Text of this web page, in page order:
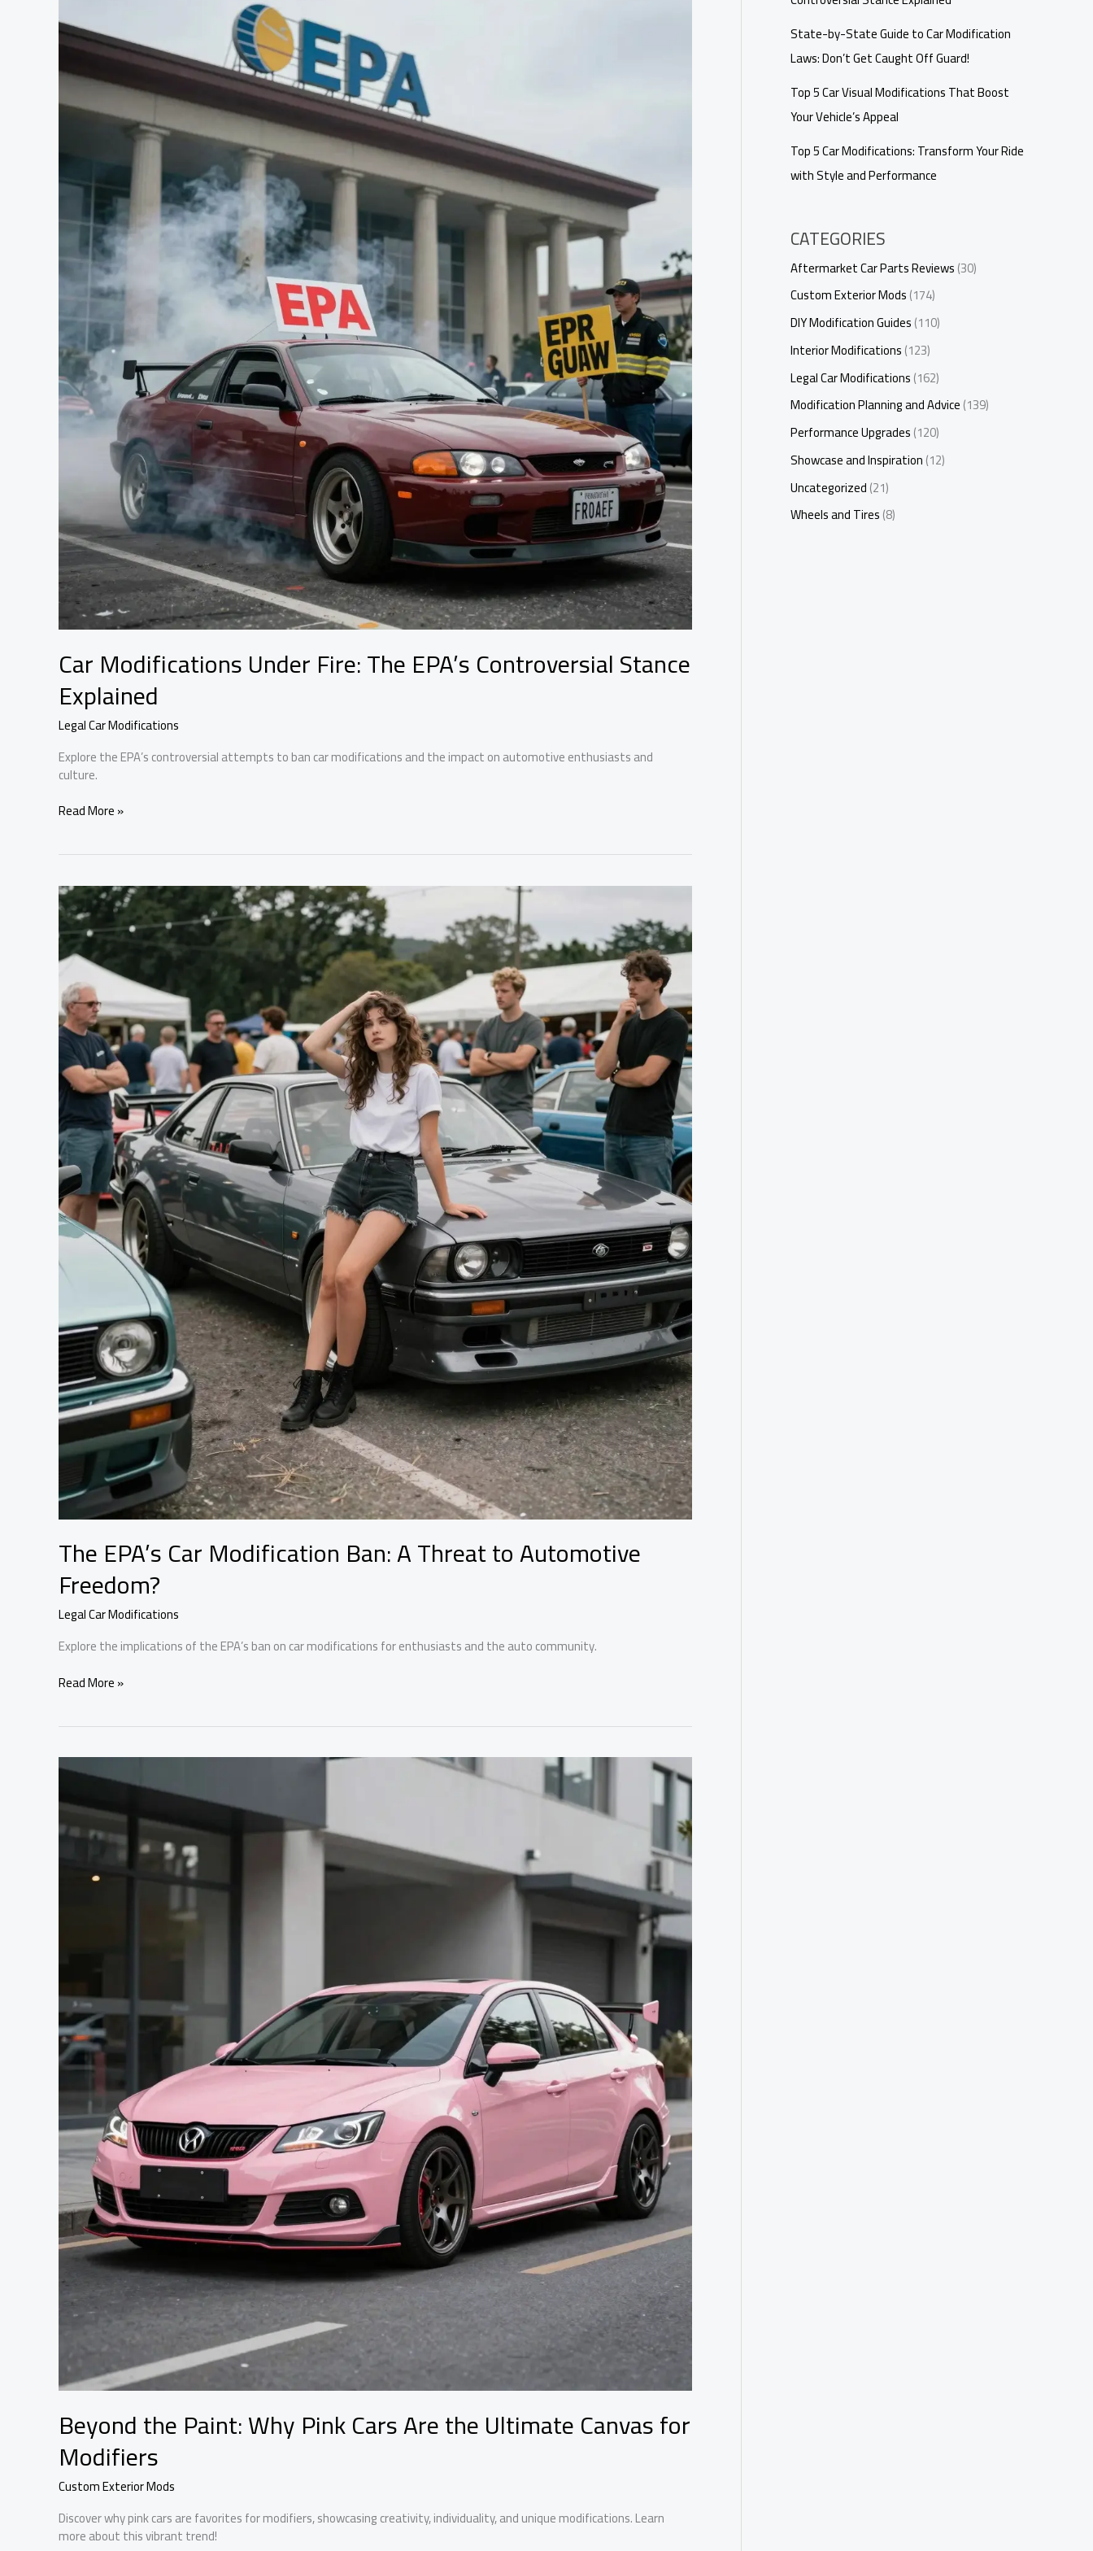
Car Modifications Under Fire: The EPA’s Controversial Stance
Explained
Legal Car Modifications
Explore the EPA’s controversial attempts to ban car modifications and the impact on automotive enthusiasts and
culture.
Car
The
EPA’s
Controversial
Stance
Explained
Read More »
The EPA’s Car Modification Ban: A Threat to Automotive
Freedom?
Legal Car Modifications
Explore the implications of the EPA’s ban on car modifications for enthusiasts and the auto community.
The
Modification
Ban:
A
to
Automotive
Freedom?
Read More »
Beyond the Paint: Why Pink Cars Are the Ultimate Canvas for
Modifiers
Custom Exterior Mods
Discover why pink cars are favorites for modifiers, showcasing creativity, individuality, and unique modifications. Learn
more about this vibrant trend!
State-by-State Guide to Car Modification
Laws: Don’t Get Caught Off Guard!
Top 5 Car Visual Modifications That Boost
Your Vehicle’s Appeal
Top 5 Car Modifications: Transform Your Ride
with Style and Performance
CATEGORIES
Aftermarket Car Parts Reviews(30)
Custom Exterior Mods(174)
DIY Modification Guides(110)
Interior Modifications(123)
Legal Car Modifications(162)
Modification Planning and Advice(139)
Performance Upgrades(120)
Showcase and Inspiration(12)
Uncategorized(21)
Wheels and Tires(8)